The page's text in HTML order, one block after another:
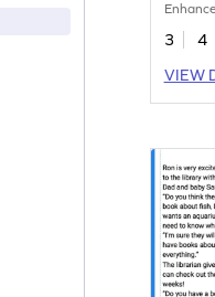
abilities.
3
4
VIEW